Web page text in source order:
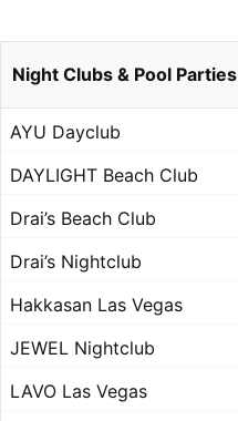
Night Clubs & Pool Parties
AYU Dayclub
DAYLIGHT Beach Club
Drai’s Beach Club
Drai’s Nightclub
Hakkasan Las Vegas
JEWEL Nightclub
LAVO Las Vegas